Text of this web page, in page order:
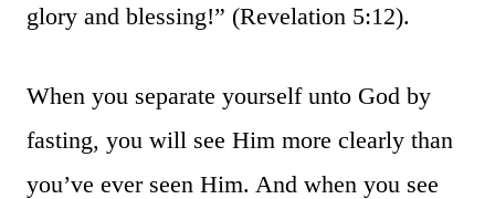
glory and blessing!” (Revelation 5:12).
When you separate yourself unto God by
fasting, you will see Him more clearly than
you’ve ever seen Him. And when you see